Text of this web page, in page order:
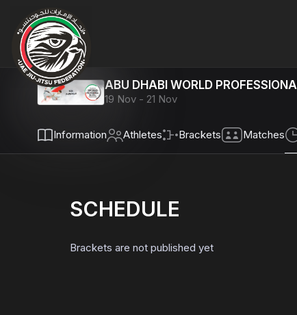
ABU DHABI WORLD
19 Nov - 21 Nov
Information Athletes Brackets Matches
SCHEDULE
Brackets are not published yet